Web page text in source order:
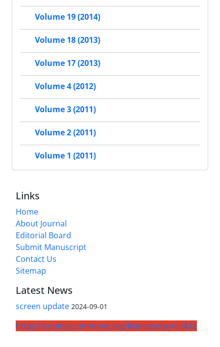
Volume 19 (2014)
Volume 18 (2013)
Volume 17 (2013)
Volume 4 (2012)
Volume 3 (2011)
Volume 2 (2011)
Volume 1 (2011)
Links
Home
About Journal
Editorial Board
Submit Manuscript
Contact Us
Sitemap
Latest News
screen update 2024-09-01
https://creativecommons.org/licenses/by-nc/4.0/